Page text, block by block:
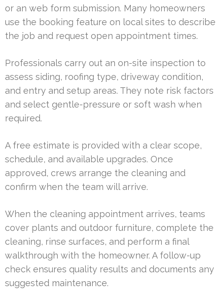
or an web form submission. Many homeowners
use the booking feature on local sites to describe
the job and request open appointment times.
Professionals carry out an on-site inspection to
assess siding, roofing type, driveway condition,
and entry and setup areas. They note risk factors
and select gentle-pressure or soft wash when
required.
A free estimate is provided with a clear scope,
schedule, and available upgrades. Once
approved, crews arrange the cleaning and
confirm when the team will arrive.
When the cleaning appointment arrives, teams
cover plants and outdoor furniture, complete the
cleaning, rinse surfaces, and perform a final
walkthrough with the homeowner. A follow-up
check ensures quality results and documents any
suggested maintenance.